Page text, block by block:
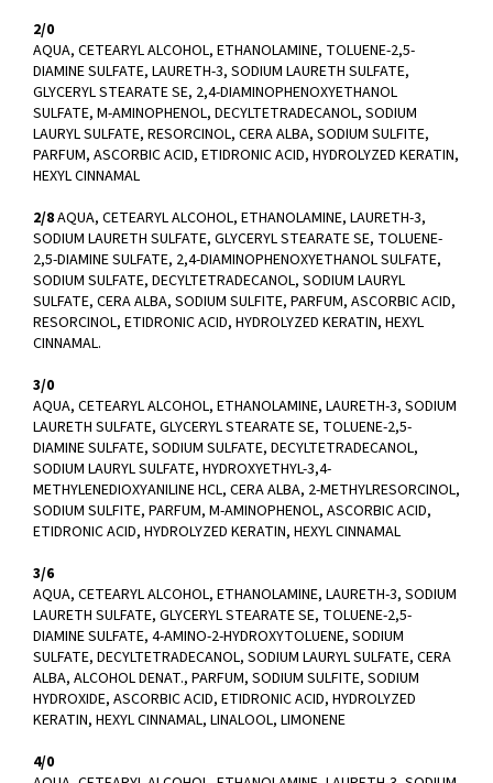
2/0
AQUA, CETEARYL ALCOHOL, ETHANOLAMINE, TOLUENE-2,5-
DIAMINE SULFATE, LAURETH-3, SODIUM LAURETH SULFATE,
GLYCERYL STEARATE SE, 2,4-DIAMINOPHENOXYETHANOL
SULFATE, M-AMINOPHENOL, DECYLTETRADECANOL, SODIUM
LAURYL SULFATE, RESORCINOL, CERA ALBA, SODIUM SULFITE,
PARFUM, ASCORBIC ACID, ETIDRONIC ACID, HYDROLYZED KERATIN,
HEXYL CINNAMAL
2/8AQUA, CETEARYL ALCOHOL, ETHANOLAMINE, LAURETH-3,
SODIUM LAURETH SULFATE, GLYCERYL STEARATE SE, TOLUENE-
2,5-DIAMINE SULFATE, 2,4-DIAMINOPHENOXYETHANOL SULFATE,
SODIUM SULFATE, DECYLTETRADECANOL, SODIUM LAURYL
SULFATE, CERA ALBA, SODIUM SULFITE, PARFUM, ASCORBIC ACID,
RESORCINOL, ETIDRONIC ACID, HYDROLYZED KERATIN, HEXYL
CINNAMAL.
3/0
AQUA, CETEARYL ALCOHOL, ETHANOLAMINE, LAURETH-3, SODIUM
LAURETH SULFATE, GLYCERYL STEARATE SE, TOLUENE-2,5-
DIAMINE SULFATE, SODIUM SULFATE, DECYLTETRADECANOL,
SODIUM LAURYL SULFATE, HYDROXYETHYL-3,4-
METHYLENEDIOXYANILINE HCL, CERA ALBA, 2-METHYLRESORCINOL,
SODIUM SULFITE, PARFUM, M-AMINOPHENOL, ASCORBIC ACID,
ETIDRONIC ACID, HYDROLYZED KERATIN, HEXYL CINNAMAL
3/6
AQUA, CETEARYL ALCOHOL, ETHANOLAMINE, LAURETH-3, SODIUM
LAURETH SULFATE, GLYCERYL STEARATE SE, TOLUENE-2,5-
DIAMINE SULFATE, 4-AMINO-2-HYDROXYTOLUENE, SODIUM
SULFATE, DECYLTETRADECANOL, SODIUM LAURYL SULFATE, CERA
ALBA, ALCOHOL DENAT., PARFUM, SODIUM SULFITE, SODIUM
HYDROXIDE, ASCORBIC ACID, ETIDRONIC ACID, HYDROLYZED
KERATIN, HEXYL CINNAMAL, LINALOOL, LIMONENE
4/0